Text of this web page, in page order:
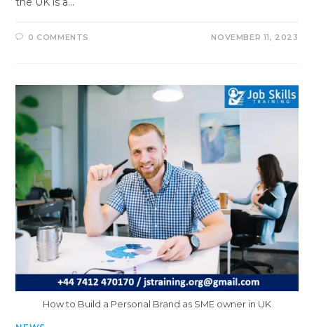
0 COMMENTS NOVEMBER 11, 2023
How to Build a Personal Brand as SME owner in UK